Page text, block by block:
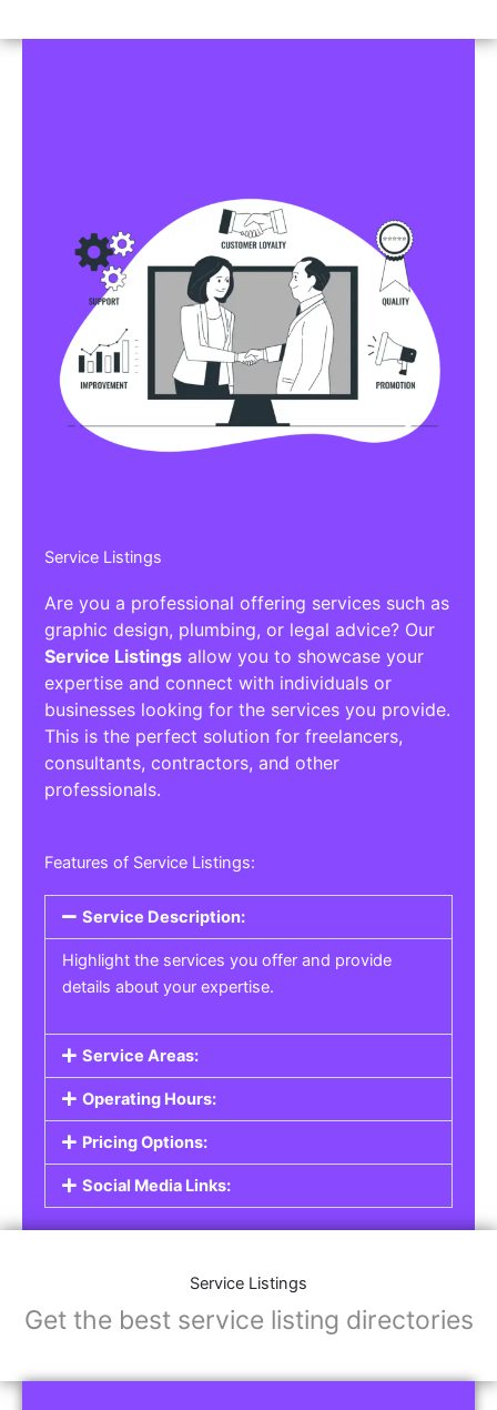
Service Listings
Are you a professional offering services such as
graphic design, plumbing, or legal advice? Our
Service Listings allow you to showcase your
expertise and connect with individuals or
businesses looking for the services you provide.
This is the perfect solution for freelancers,
consultants, contractors, and other
professionals.
Features of Service Listings:
Service Description:
Highlight the services you offer and provide
details about your expertise.
Service Areas:
Operating Hours:
Pricing Options:
Social Media Links:
Service Listings
Get the best service listing directories